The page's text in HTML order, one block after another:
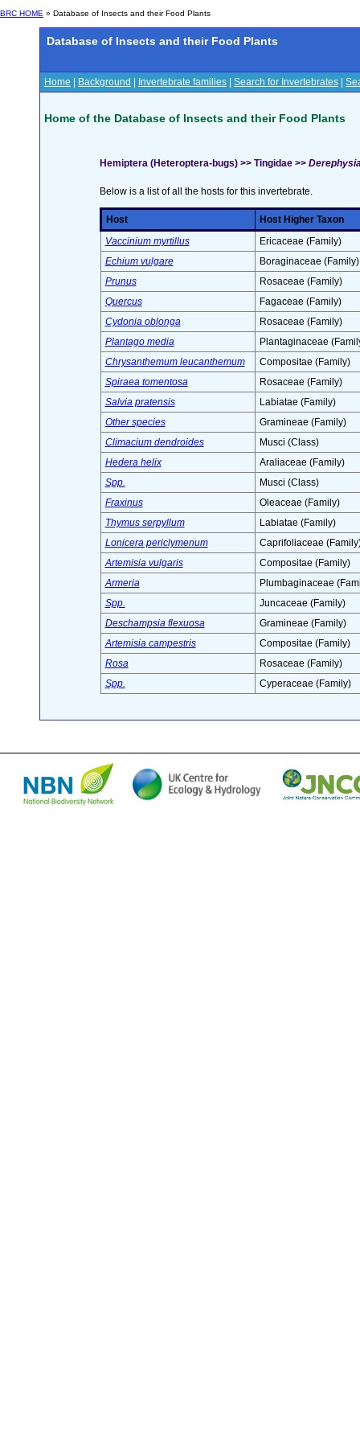
BRC HOME » Database of Insects and their Food Plants
Database of Insects and their Food Plants
Home Background Invertebrate families Search for Invertebrates
Home of the Database of Insects and their Food Plants
Hemiptera (Heteroptera-bugs) >> Tingidae >>
Below is a list of all the hosts for this invertebrate.
Host
Host Higher Taxon
Vaccinium myrtillus
Ericaceae (Family)
Echium vulgare
Boraginaceae (Family)
Prunus
Rosaceae (Family)
Quercus
Fagaceae (Family)
Cydonia oblonga
Rosaceae (Family)
Plantago media
Plantaginaceae
Chrysanthemum leucanthemum
Compositae (Family)
Spiraea tomentosa
Rosaceae (Family)
Salvia pratensis
Labiatae (Family)
Other species
Gramineae (Family)
Climacium dendroides
Musci (Class)
Hedera helix
Araliaceae (Family)
Spp.
Musci (Class)
Fraxinus
Oleaceae (Family)
Thymus serpyllum
Labiatae (Family)
Lonicera periclymenum
Caprifoliaceae
Artemisia vulgaris
Compositae (Family)
Armeria
Plumbaginaceae
Spp.
Juncaceae (Family)
Deschampsia flexuosa
Gramineae (Family)
Artemisia campestris
Compositae (Family)
Rosa
Rosaceae (Family)
Spp.
Cyperaceae (Family)